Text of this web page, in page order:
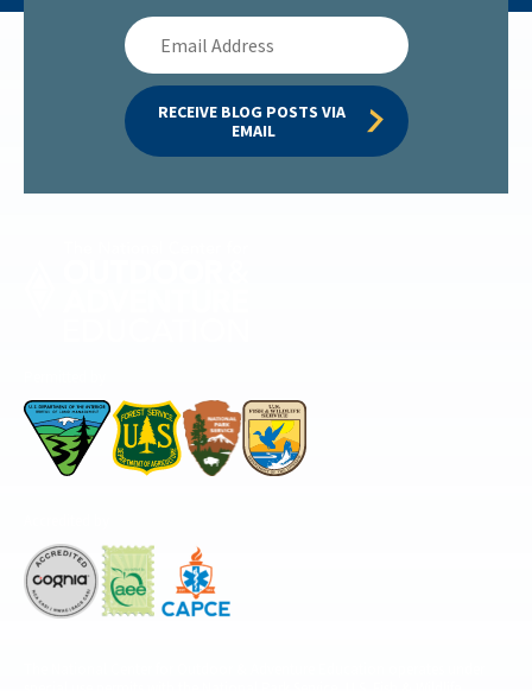
Email
Address
RECEIVE BLOG POSTS VIA
EMAIL